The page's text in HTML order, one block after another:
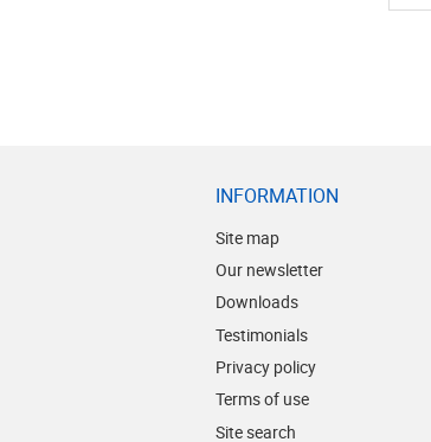
INFORMATION
Site map
Our newsletter
Downloads
Testimonials
Privacy policy
Terms of use
Site search